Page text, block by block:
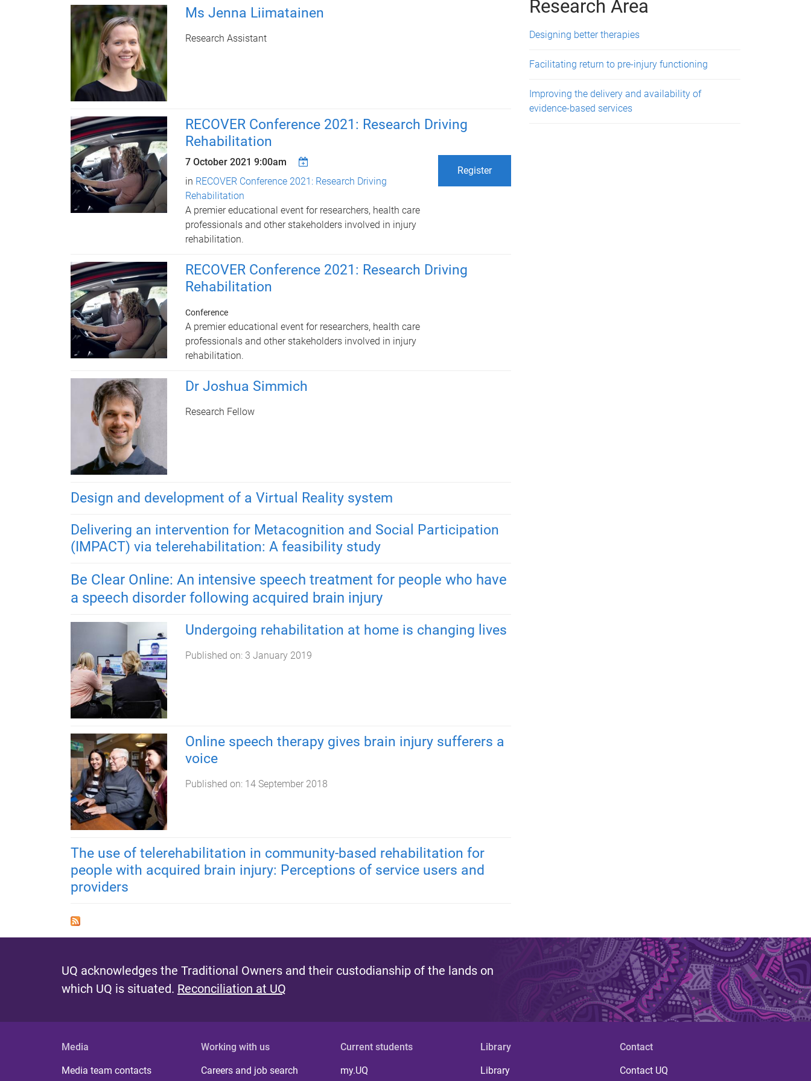
Ms Jenna Liimatainen
Research Assistant
RECOVER Conference 2021: Research Driving
Rehabilitation
7 October 2021 9:00am
in RECOVER Conference 2021: Research Driving
Rehabilitation
A premier educational event for researchers, health care
professionals and other stakeholders involved in injury
rehabilitation.
Register
RECOVER Conference 2021: Research Driving
Rehabilitation
Conference
A premier educational event for researchers, health care
professionals and other stakeholders involved in injury
rehabilitation.
Dr Joshua Simmich
Research Fellow
Design and development of a Virtual Reality system
Delivering an intervention for Metacognition and Social Participation
(IMPACT) via telerehabilitation: A feasibility study
Be Clear Online: An intensive speech treatment for people who have
a speech disorder following acquired brain injury
Undergoing rehabilitation at home is changing lives
Published on: 3 January 2019
Online speech therapy gives brain injury sufferers a
voice
Published on: 14 September 2018
The use of telerehabilitation in community-based rehabilitation for
people with acquired brain injury: Perceptions of service users and
providers
Research Area
Designing better therapies
Facilitating return to pre-injury functioning
Improving the delivery and availability of
evidence-based services
UQ acknowledges the Traditional Owners and their custodianship of the lands on
which UQ is situated. Reconciliation at UQ
Media
Media team contacts
Working with us
Careers and job search
Current students
my.UQ
Library
Library
Contact
Contact UQ